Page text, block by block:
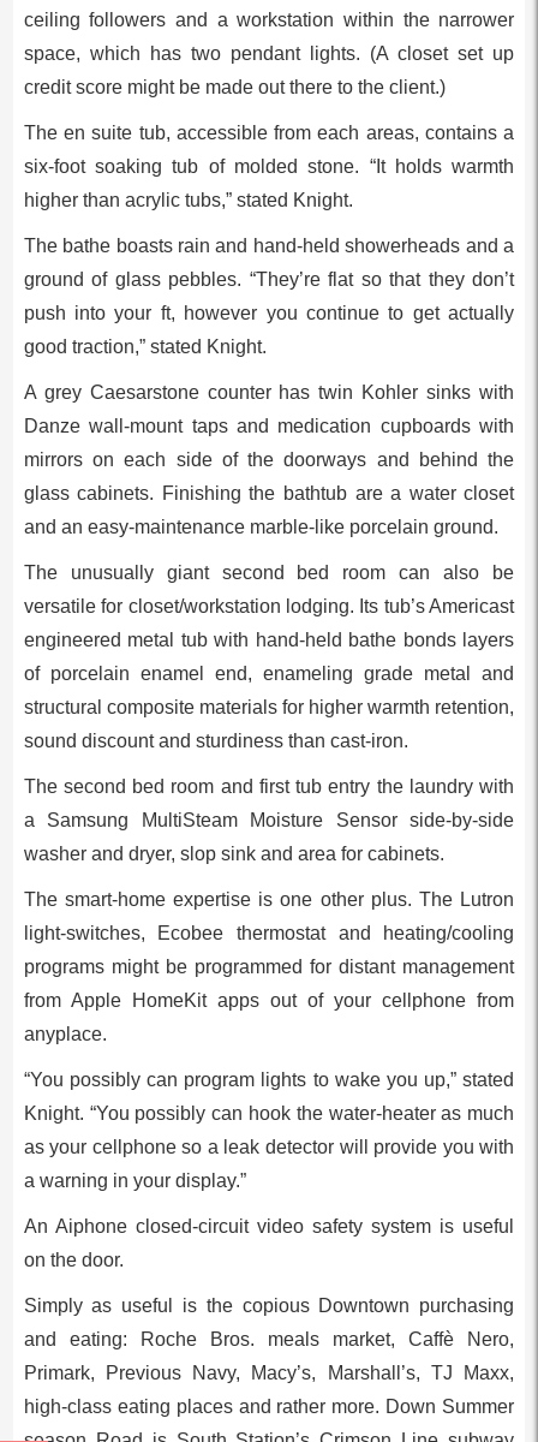
ceiling followers and a workstation within the narrower
space, which has two pendant lights. (A closet set up
credit score might be made out there to the client.)
The en suite tub, accessible from each areas, contains a
six-foot soaking tub of molded stone. “It holds warmth
higher than acrylic tubs,” stated Knight.
The bathe boasts rain and hand-held showerheads and a
ground of glass pebbles. “They’re flat so that they don’t
push into your ft, however you continue to get actually
good traction,” stated Knight.
A grey Caesarstone counter has twin Kohler sinks with
Danze wall-mount taps and medication cupboards with
mirrors on each side of the doorways and behind the
glass cabinets. Finishing the bathtub are a water closet
and an easy-maintenance marble-like porcelain ground.
The unusually giant second bed room can also be
versatile for closet/workstation lodging. Its tub’s Americast
engineered metal tub with hand-held bathe bonds layers
of porcelain enamel end, enameling grade metal and
structural composite materials for higher warmth retention,
sound discount and sturdiness than cast-iron.
The second bed room and first tub entry the laundry with
a Samsung MultiSteam Moisture Sensor side-by-side
washer and dryer, slop sink and area for cabinets.
The smart-home expertise is one other plus. The Lutron
light-switches, Ecobee thermostat and heating/cooling
programs might be programmed for distant management
from Apple HomeKit apps out of your cellphone from
anyplace.
“You possibly can program lights to wake you up,” stated
Knight. “You possibly can hook the water-heater as much
as your cellphone so a leak detector will provide you with
a warning in your display.”
An Aiphone closed-circuit video safety system is useful
on the door.
Simply as useful is the copious Downtown purchasing
and eating: Roche Bros. meals market, Caffè Nero,
Primark, Previous Navy, Macy’s, Marshall’s, TJ Maxx,
high-class eating places and rather more. Down Summer